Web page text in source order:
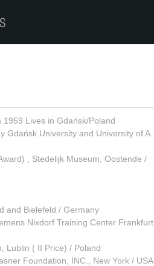
Lives in Gdańsk/Poland
Gdańsk University and University of A.
, Stedelijk Museum, Oostende /
and Bielefeld / Germany
Nixdorf Training Center Frankfurt
Lublin ( II Price) / Poland
Foundation, INC., New York / USA